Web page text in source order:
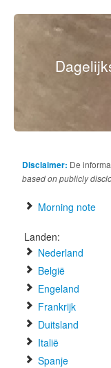
Disclaimer: De
based on publicly
Morning note
Landen:
Nederland
België
Engeland
Frankrijk
Duitsland
Italië
Spanje